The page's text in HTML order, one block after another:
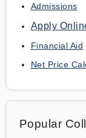
Admissions
Apply
Financial Aid
Net Price
Popular